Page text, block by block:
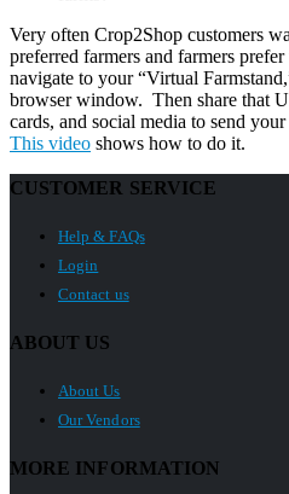
Very often Crop2Shop customers
preferred farmers and farmers
navigate to your “Virtual
browser window. Then share that
cards, and social media to send
This video shows how to do it.
CUSTOMER SERVICE
Help & FAQs
Login
Contact us
ABOUT US
About Us
Our Vendors
MORE INFORMATION